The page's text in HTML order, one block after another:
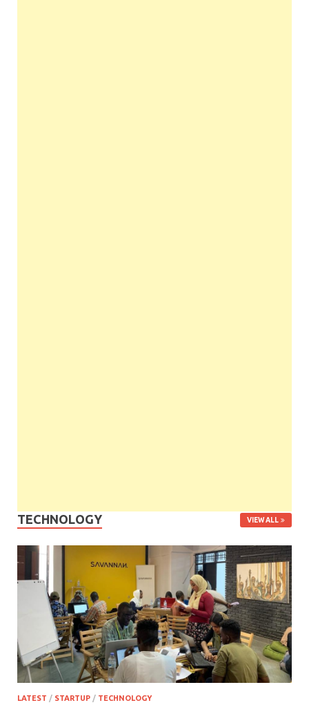
TECHNOLOGY VIEW ALL
LATEST / STARTUP / TECHNOLOGY